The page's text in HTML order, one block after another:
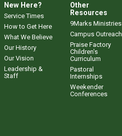
New Here?
Service Times
How to Get Here
What We Believe
Our History
Our Vision
Leadership &
Staff
Other
Resources
9Marks Ministries
Campus Outreach
Praise Factory
Children's
Curriculum
Pastoral
Internships
Weekender
Conferences